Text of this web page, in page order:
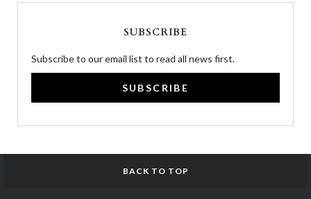
SUBSCRIBE
Subscribe to our email list to read all news first.
SUBSCRIBE
BACK TO TOP